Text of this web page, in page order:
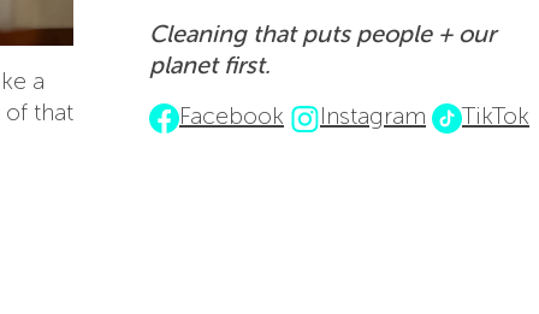
a
of that
Cleaning that puts people + our
planet first.
Facebook
Instagram TikTok